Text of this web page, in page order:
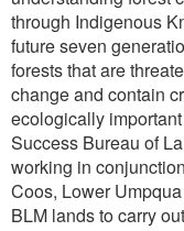
through Indigenous
future seven
forests that are
change and contain
ecologically
Success Bureau of
working in
Coos, Lower
BLM lands to carry